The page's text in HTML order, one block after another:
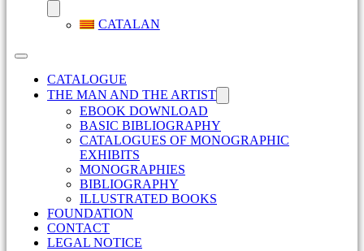
CATALAN
CATALOGUE
THE MAN AND THE ARTIST
EBOOK DOWNLOAD
BASIC BIBLIOGRAPHY
CATALOGUES OF MONOGRAPHIC
EXHIBITS
MONOGRAPHIES
BIBLIOGRAPHY
ILLUSTRATED BOOKS
FOUNDATION
CONTACT
LEGAL NOTICE